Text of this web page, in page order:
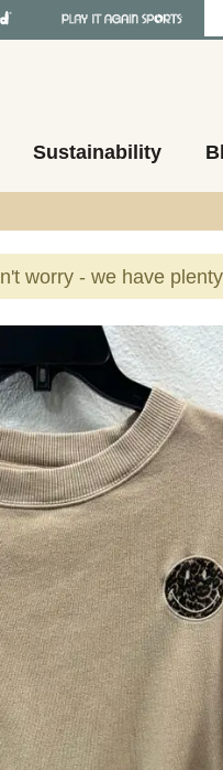
Sustainability
worry - we have
the thumbnail images